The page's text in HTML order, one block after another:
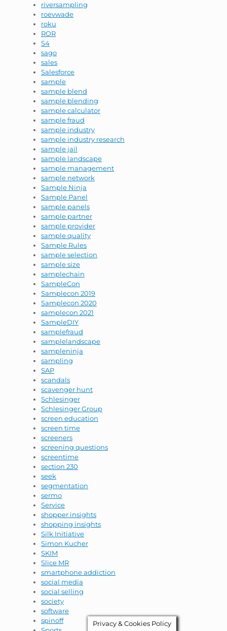
riversampling
roevwade
roku
ROR
S4
sago
sales
Salesforce
sample
sample blend
sample blending
sample calculator
sample fraud
sample industry
sample industry research
sample jail
sample landscape
sample management
sample network
Sample Ninja
Sample Panel
sample panels
sample partner
sample provider
sample quality
Sample Rules
sample selection
sample size
samplechain
SampleCon
Samplecon 2019
Samplecon 2020
samplecon 2021
SampleDIY
samplefraud
samplelandscape
sampleninja
sampling
SAP
scandals
scavenger hunt
Schlesinger
Schlesinger Group
screen education
screen time
screeners
screening questions
screentime
section 230
seek
segmentation
sermo
Service
shopper insights
shopping insights
Silk Initiative
Simon Kucher
SKIM
Slice MR
smartphone addiction
social media
social selling
society
software
spinoff
Privacy & Cookies Policy